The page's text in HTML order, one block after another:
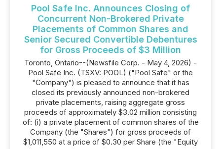
Pool Safe Inc. Announces Closing of
Concurrent Non-Brokered Private
Placements of Common Shares and
Senior Secured Convertible Debentures
for Gross Proceeds of $3 Million
Toronto, Ontario--(Newsfile Corp. - May 4, 2026) -
Pool Safe Inc. (TSXV: POOL) ("Pool Safe" or the
"Company") is pleased to announce that it has
closed its previously announced non-brokered
private placements, raising aggregate gross
proceeds of approximately $3.02 million consisting
of: (i) a private placement of common shares of the
Company (the "Shares") for gross proceeds of
$1,011,550 at a price of $0.30 per Share (the "Equity